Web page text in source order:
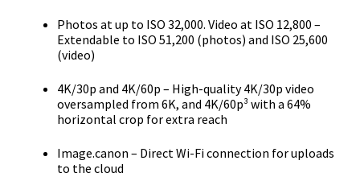
Photos at up to ISO 32,000. Video at ISO 12,800 –
Extendable to ISO 51,200 (photos) and ISO 25,600
(video)
4K/30p and 4K/60p – High-quality 4K/30p video
oversampled from 6K, and 4K/60p³ with a 64%
horizontal crop for extra reach
Image.canon – Direct Wi-Fi connection for uploads
to the cloud